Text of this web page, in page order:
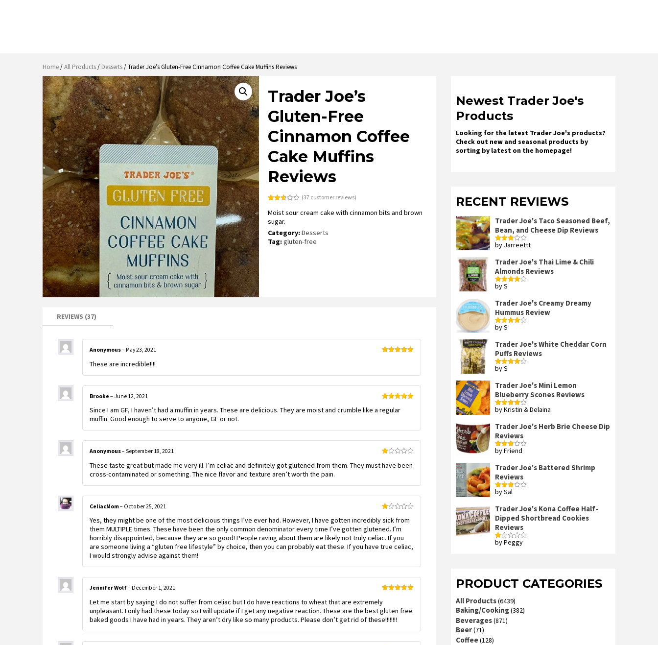
Home/All Products/ Desserts/ Trader Joe’s Gluten-Free Cinnamon Coffee Cake Muffins Reviews
Trader Joe’s
Gluten-Free
Cinnamon Coffee
Cake Muffins
Reviews
2.57
5
based
on
customer
ratings
(37 customer reviews)
Moist sour cream cake with cinnamon bits and brown
sugar.
Category:Desserts
Tag:gluten-free
REVIEWS (37)
Anonymous– May 23, 2021
These are incredible!!!!
of 5
Brooke – June 12, 2021
Since I am GF, I haven’t had a muffin in years. These are delicious. They are moist and crumble like a regular
muffin. Good enough to serve to anyone, GF or not.
1
Anonymous– September 18, 2021
These taste great but made me very ill. I’m celiac and definitely got glutened from them. They must have been
cross-contaminated or something. The nice flavor and texture aren’t worth the pain.
1
out
of
5
CeliacMom– October 25, 2021
Yes, they might be one of the most delicious things I’ve ever had. However, I have gotten incredibly sick from
them MULTIPLE times. These have been the only common denominator every time I’ve gotten glutened. I’m
horribly disappointed, because they are so good! People raving about them are likely not truly celiac. If you
are someone living a “gluten free lifestyle” by choice, then you can probably eat these. If you have true celiac,
I would strongly advise against them!
of 5
Jennifer Wolf– December 1, 2021
Let me start by saying I do not suffer from celiac but I do have reactions to wheat that are extremely
unpleasant. I only had these today so I will update if I get any negative reaction. These are the best gluten free
baked goods I have had in years. They aren’t dry like so many products. Please don’t get rid of these!!!!!!!!
Newest Trader Joe's
Products
Looking for the latest Trader Joe's products?
Check out new and seasonal products by
sorting by latest on the homepage!
RECENT REVIEWS
Trader Joe's Taco Seasoned Beef,
Bean, and Cheese Dip Reviews
Rated
by Jarreettt
Trader Joe's Thai Lime & Chili
Almonds Reviews
Rated
by S
Trader Joe's Creamy Dreamy
Hummus Review
Rated
by S
Trader Joe's White Cheddar Corn
Puffs Reviews
Rated
by S
Trader Joe's Mini Lemon
Blueberry Scones Reviews
Rated4
by Kristin & Delaina
Trader Joe's Herb Brie Cheese Dip
Reviews
Rated
by Friend
Trader Joe's Battered Shrimp
Reviews
Rated
by Sal
Trader Joe's Kona Coffee Half-
Dipped Shortbread Cookies
Reviews
Rated
by Peggy
PRODUCT CATEGORIES
All Products(6439)
Baking/Cooking(382)
Beverages(871)
Beer(71)
Coffee(128)